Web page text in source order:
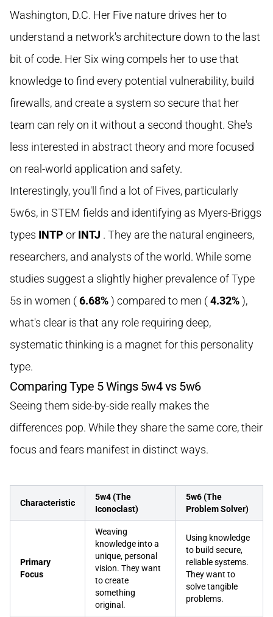
Washington, D.C. Her Five nature drives her to
understand a network's architecture down to the last
bit of code. Her Six wing compels her to use that
knowledge to find every potential vulnerability, build
firewalls, and create a system so secure that her
team can rely on it without a second thought. She's
less interested in abstract theory and more focused
on real-world application and safety.
Interestingly, you'll find a lot of Fives, particularly
5w6s, in STEM fields and identifying as Myers-Briggs
types INTP or INTJ . They are the natural engineers,
researchers, and analysts of the world. While some
studies suggest a slightly higher prevalence of Type
5s in women (6.68%) compared to men (4.32%),
what's clear is that any role requiring deep,
systematic thinking is a magnet for this personality
type.
Comparing Type 5 Wings 5w4 vs 5w6
Seeing them side-by-side really makes the
differences pop. While they share the same core, their
focus and fears manifest in distinct ways.
Characteristic
5w4 (The
Iconoclast)
5w6 (The
Problem Solver)
Primary
Focus
Weaving
knowledge into a
unique, personal
vision. They want
to create
something
original.
Using knowledge
to build secure,
reliable systems.
They want to
solve tangible
problems.